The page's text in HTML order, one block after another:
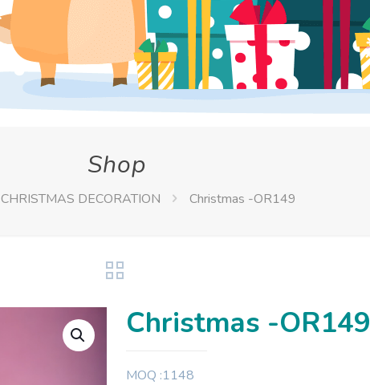
Shop
CHRISTMAS DECORATION Christmas -OR149
Christmas -OR149
MOQ :1148